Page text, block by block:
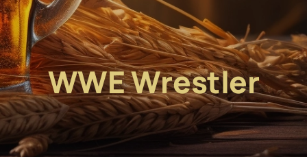
WWE Wrestler